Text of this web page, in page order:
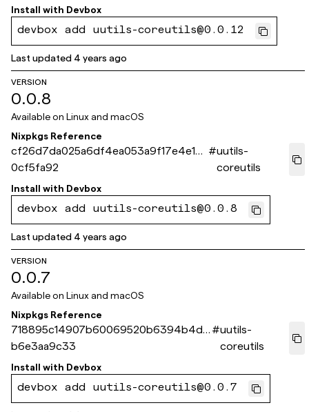
Install with Devbox
devbox add uutils-coreutils@0.0.12
Last updated 4 years ago
VERSION
0.0.8
Available on Linux and macOS
Nixpkgs Reference
cf26d7da025a6df4ea053a9f17e4e1d5
0cf5fa92
#uutils-
coreutils
Install with Devbox
devbox add uutils-coreutils@0.0.8
Last updated 4 years ago
VERSION
0.0.7
Available on Linux and macOS
Nixpkgs Reference
718895c14907b60069520b6394b4db
b6e3aa9c33
#uutils-
coreutils
Install with Devbox
devbox add uutils-coreutils@0.0.7